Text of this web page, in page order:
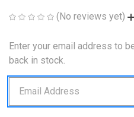
(No reviews yet)
CURRENT
STOCK:
Enter your email address to
back in stock.